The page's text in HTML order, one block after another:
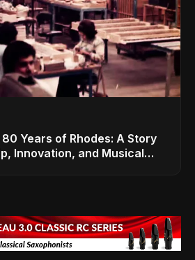
Years of Rhodes: A Story
Innovation, and Musical